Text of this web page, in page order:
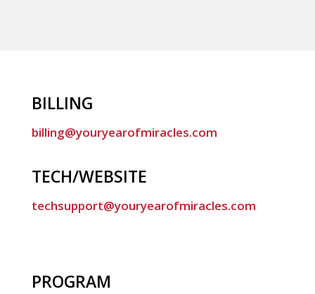
BILLING
billing@youryearofmiracles.com
TECH/WEBSITE
techsupport@youryearofmiracles.com
PROGRAM